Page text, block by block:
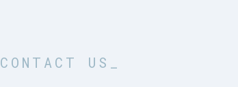
CONTACT US_